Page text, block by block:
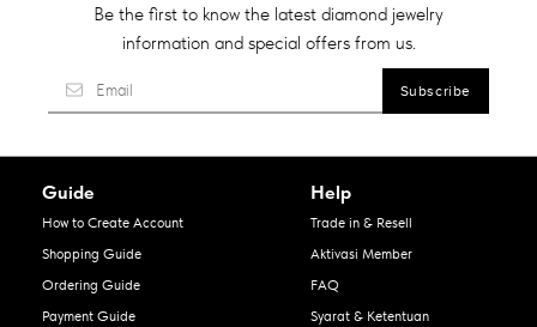
Be the first to know the latest diamond jewelry
information and special offers from us.
Guide
How to Create Account
Shopping Guide
Ordering Guide
Payment Guide
Help
Trade in & Resell
Aktivasi Member
FAQ
Syarat & Ketentuan